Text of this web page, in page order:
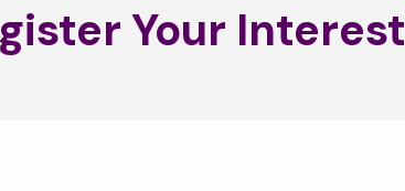
Your Interest